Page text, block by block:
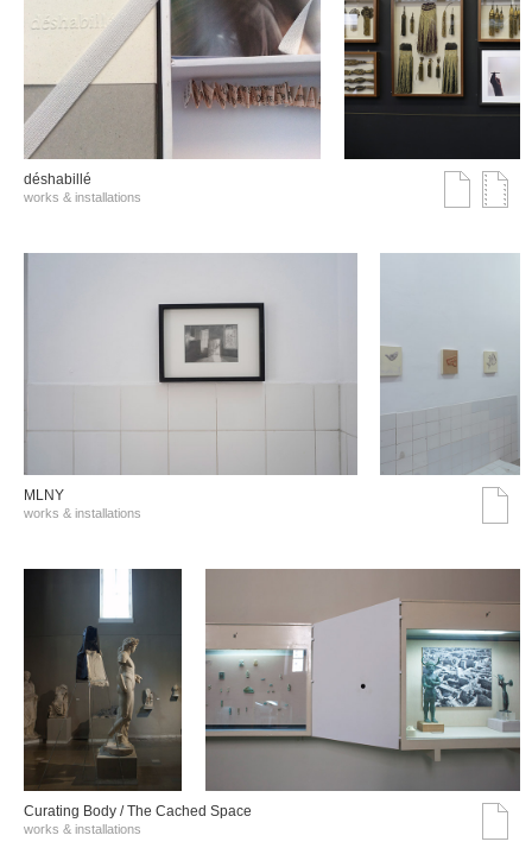
déshabillé
works & installations
MLNY
works & installations
Curating Body / The Cached Space
works & installations